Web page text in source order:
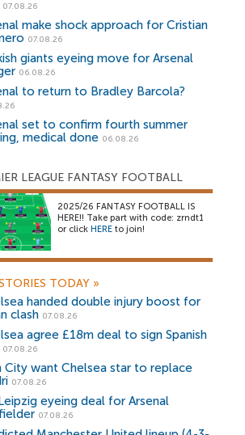
07.08.26
make shock approach for Cristian
07.08.26
giants eyeing move for Arsenal
06.08.26
to return to Bradley Barcola?
set to confirm fourth summer
medical done 06.08.26
LEAGUE FANTASY FOOTBALL
2025/26 FANTASY FOOTBALL IS
HERE!! Take part with code: zrndt1
or click HERE to join!
TODAY »
handed double injury boost for
clash 07.08.26
agree £18m deal to sign Spanish
07.08.26
City want Chelsea star to replace
07.08.26
eyeing deal for Arsenal
07.08.26